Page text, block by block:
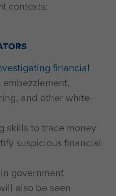
contexts:
financial
and other white-
skills to trace money
suspicious financial
government
also be seen